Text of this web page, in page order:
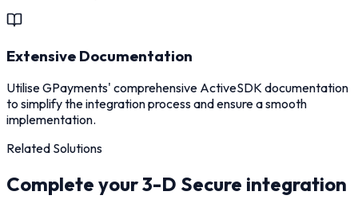
Extensive Documentation
Utilise GPayments' comprehensive ActiveSDK documentation
to simplify the integration process and ensure a smooth
implementation.
Related Solutions
Complete your 3-D Secure integration